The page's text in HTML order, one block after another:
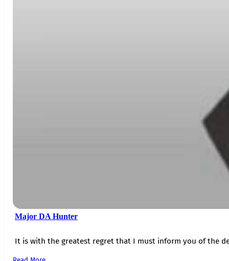
Major DA Hunter
It is with the greatest regret that I must inform you of the